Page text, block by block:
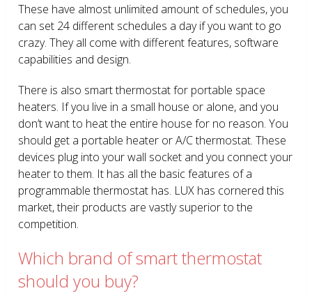
These have almost unlimited amount of schedules, you
can set 24 different schedules a day if you want to go
crazy. They all come with different features, software
capabilities and design.
There is also smart thermostat for portable space
heaters. If you live in a small house or alone, and you
don’t want to heat the entire house for no reason. You
should get a portable heater or A/C thermostat. These
devices plug into your wall socket and you connect your
heater to them. It has all the basic features of a
programmable thermostat has. LUX has cornered this
market, their products are vastly superior to the
competition.
Which brand of smart thermostat
should you buy?